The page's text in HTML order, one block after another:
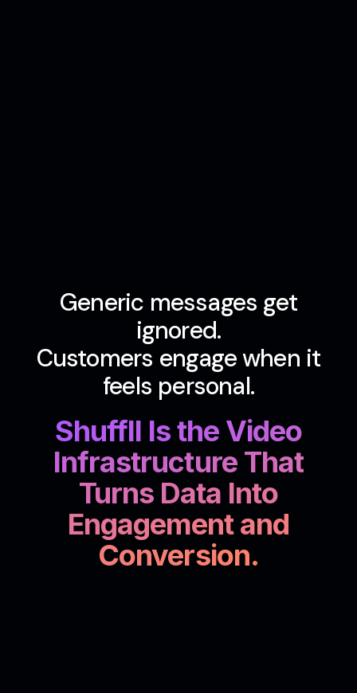
Generic messages get
ignored.
Customers engage when it
feels personal.
Shuffll Is the Video
Infrastructure That
Turns Data Into
Engagement and
Conversion.